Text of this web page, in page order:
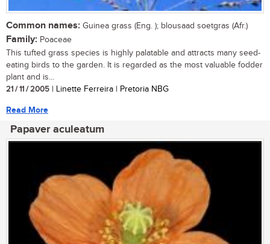
Common names: Guinea grass (Eng. ); blousaad soetgras (Afr.)
Family: Poaceae
This tufted grass species is highly palatable and attracts many seed-
eating birds to the garden. It is regarded as the most valuable fodder
plant and is...
21 / 11 / 2005 | Linette Ferreira | Pretoria NBG
Read More
Papaver aculeatum